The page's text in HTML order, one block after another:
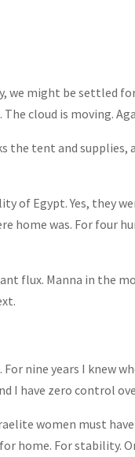
we might be settled
cloud is moving.
the tent and
of Egypt. Yes, they
home was. For four
flux. Manna in the
nine years I knew
I have zero control
women must
home. For